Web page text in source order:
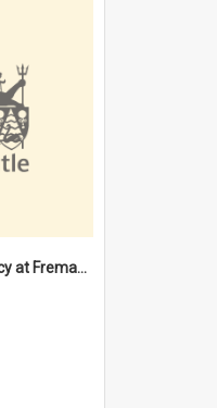
"Stevedoring efficiency at Fremantle 1829-1903 : The problems for a Waterfront industry in a 'Primitive Port'"